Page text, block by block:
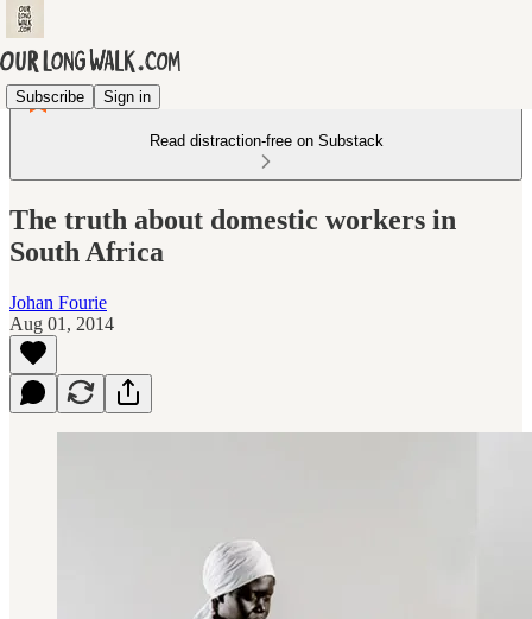
Subscribe Sign in
Read distraction-free on Substack
The truth about domestic workers in
South Africa
Johan Fourie
Aug 01, 2014